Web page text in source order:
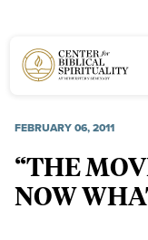
Main
FEBRUARY 06, 2011
“THE
NOW